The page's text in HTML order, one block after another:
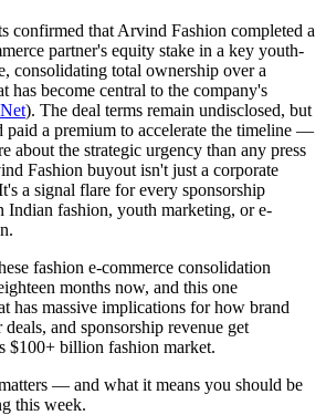
confirmed that Arvind Fashion completed a
partner's equity stake in a key youth-
consolidating total ownership over a
has become central to the company's
). The deal terms remain undisclosed, but
paid a premium to accelerate the timeline —
about the strategic urgency than any press
Fashion buyout isn't just a corporate
a signal flare for every sponsorship
Indian fashion, youth marketing, or e-
fashion e-commerce consolidation
months now, and this one
has massive implications for how brand
and sponsorship revenue get
$100+ billion fashion market.
— and what it means you should be
this week.